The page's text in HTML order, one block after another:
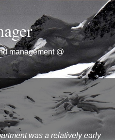
management @
was a relatively early